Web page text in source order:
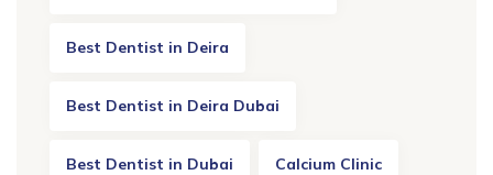
Best Dentist in Deira
Best Dentist in Deira Dubai
Best Dentist in Dubai Calcium Clinic